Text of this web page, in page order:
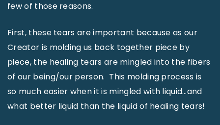
few of those reasons.
First, these tears are important because as our
Creator is molding us back together piece by
piece, the healing tears are mingled into the fibers
of our being/our person. This molding process is
so much easier when it is mingled with liquid…and
what better liquid than the liquid of healing tears!